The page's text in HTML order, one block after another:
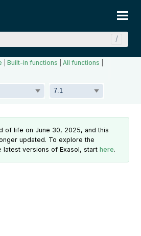
|Built-in functions |All functions
of life on June 30, 2025, and this
updated. To explore the
latest versions of Exasol, starthere.